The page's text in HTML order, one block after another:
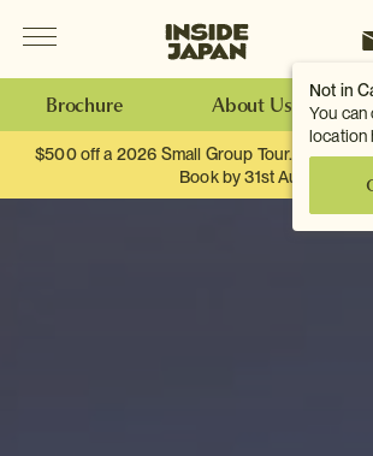
Not in
You can
location
Inside Japan
Brochure About Us
$500 off a 2026 Small Group Tour. When
Book by 31st August